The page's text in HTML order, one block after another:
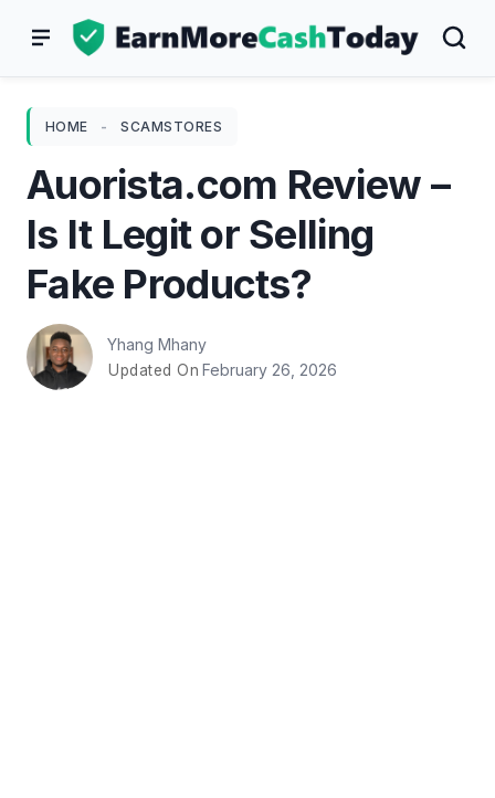
HOME - SCAMSTORES
Auorista.com Review –
Is It Legit or Selling
Fake Products?
Yhang Mhany
Updated On February 26, 2026